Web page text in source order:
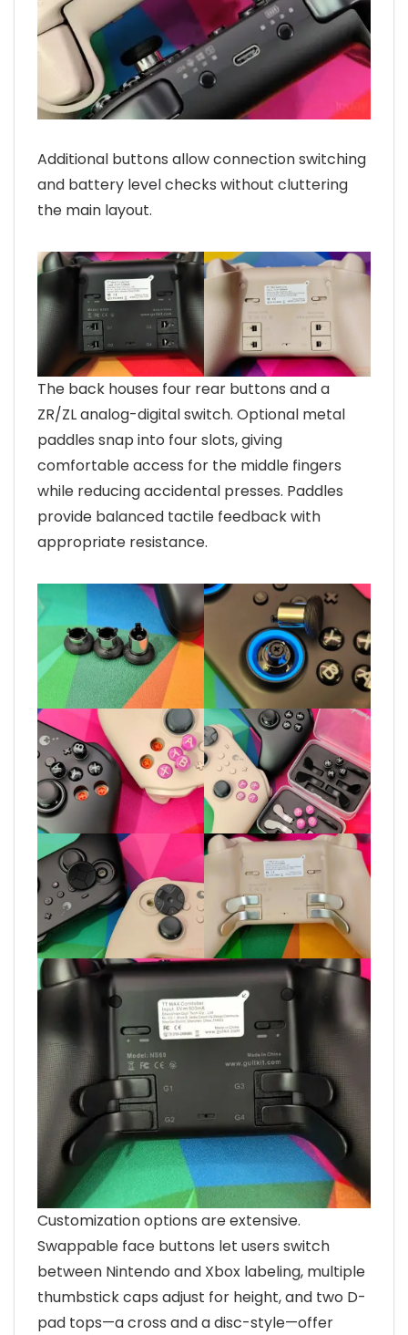
Additional buttons allow connection switching
and battery level checks without cluttering
the main layout.
The back houses four rear buttons and a
ZR/ZL analog-digital switch. Optional metal
paddles snap into four slots, giving
comfortable access for the middle fingers
while reducing accidental presses. Paddles
provide balanced tactile feedback with
appropriate resistance.
Customization options are extensive.
Swappable face buttons let users switch
between Nintendo and Xbox labeling, multiple
thumbstick caps adjust for height, and two D-
pad tops—a cross and a disc-style—offer